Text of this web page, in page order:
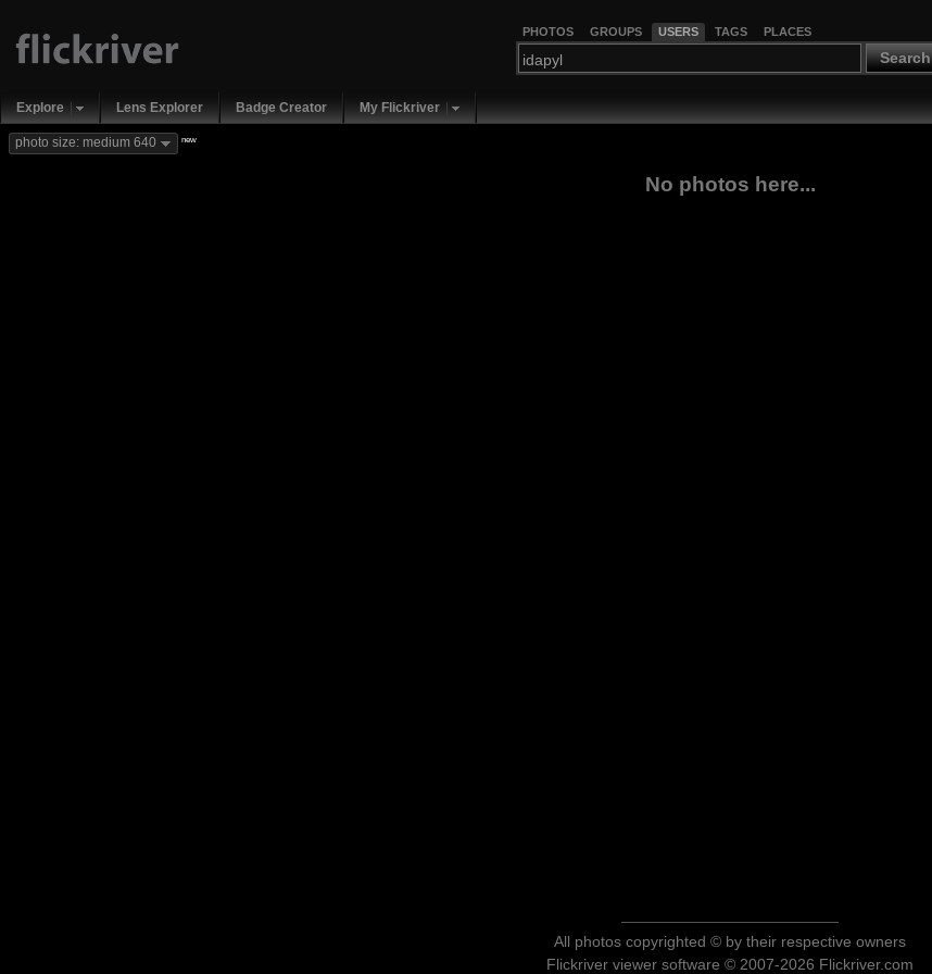
PHOTOS GROUPS USERS TAGS PLACES
Search
Explore Lens Explorer Badge Creator My Flickriver
photo size: medium 640 new
No photos here...
All photos copyrighted © by their respective owners
Flickriver viewer software © 2007-2026 Flickriver.com